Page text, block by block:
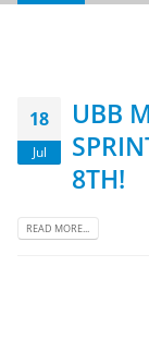
18
Jul
UBB
8TH!
READ MORE...